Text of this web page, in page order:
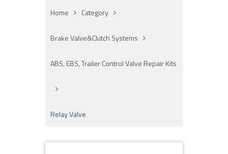
Home Category
Brake Valve&Clutch Systems
ABS, EBS, Trailer Control Valve Repair Kits
Relay Valve